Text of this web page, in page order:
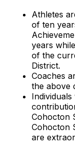
Athletes
of ten
years
of the
District.
Coaches
the above
Cohocton
Cohocton
are